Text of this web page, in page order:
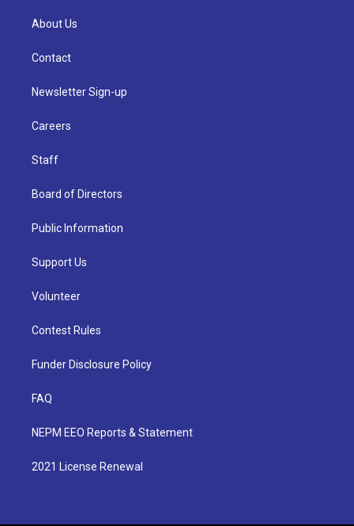
About Us
Contact
Newsletter Sign-up
Careers
Staff
Board of Directors
Public Information
Support Us
Volunteer
Contest Rules
Funder Disclosure Policy
FAQ
NEPM EEO Reports & Statement
2021 License Renewal